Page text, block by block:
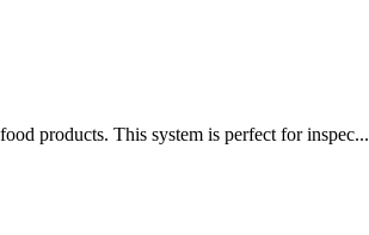
products. This system is perfect for inspec...